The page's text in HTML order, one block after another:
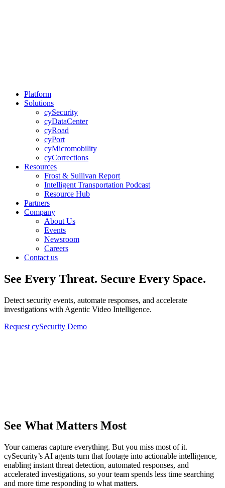
Platform
Solutions
cySecurity
cyDataCenter
cyRoad
cyPort
cyMicromobility
cyCorrections
Resources
Frost & Sullivan Report
Intelligent Transportation Podcast
Resource Hub
Partners
Company
About Us
Events
Newsroom
Careers
Contact us
See Every Threat. Secure Every Space.
Detect security events, automate responses, and accelerate
investigations with Agentic Video Intelligence.
Request cySecurity Demo
See What Matters Most
Your cameras capture everything. But you miss most of it.
cySecurity’s AI agents turn that footage into actionable intelligence,
enabling instant threat detection, automated responses, and
accelerated investigations, so your team spends less time searching
and more time responding to what matters.